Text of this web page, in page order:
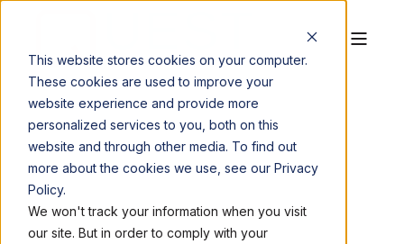
This website stores cookies on your computer.
These cookies are used to improve your
website experience and provide more
personalized services to you, both on this
website and through other media. To find out
more about the cookies we use, see our Privacy
Policy.
We won't track your information when you visit
our site. But in order to comply with your
QUEST WORKSPACES